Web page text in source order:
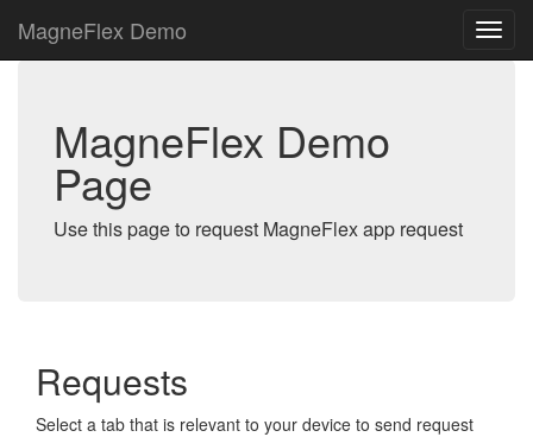
MagneFlex Demo
MagneFlex Demo
Page
Use this page to request MagneFlex app request
Requests
Select a tab that is relevant to your device to send request